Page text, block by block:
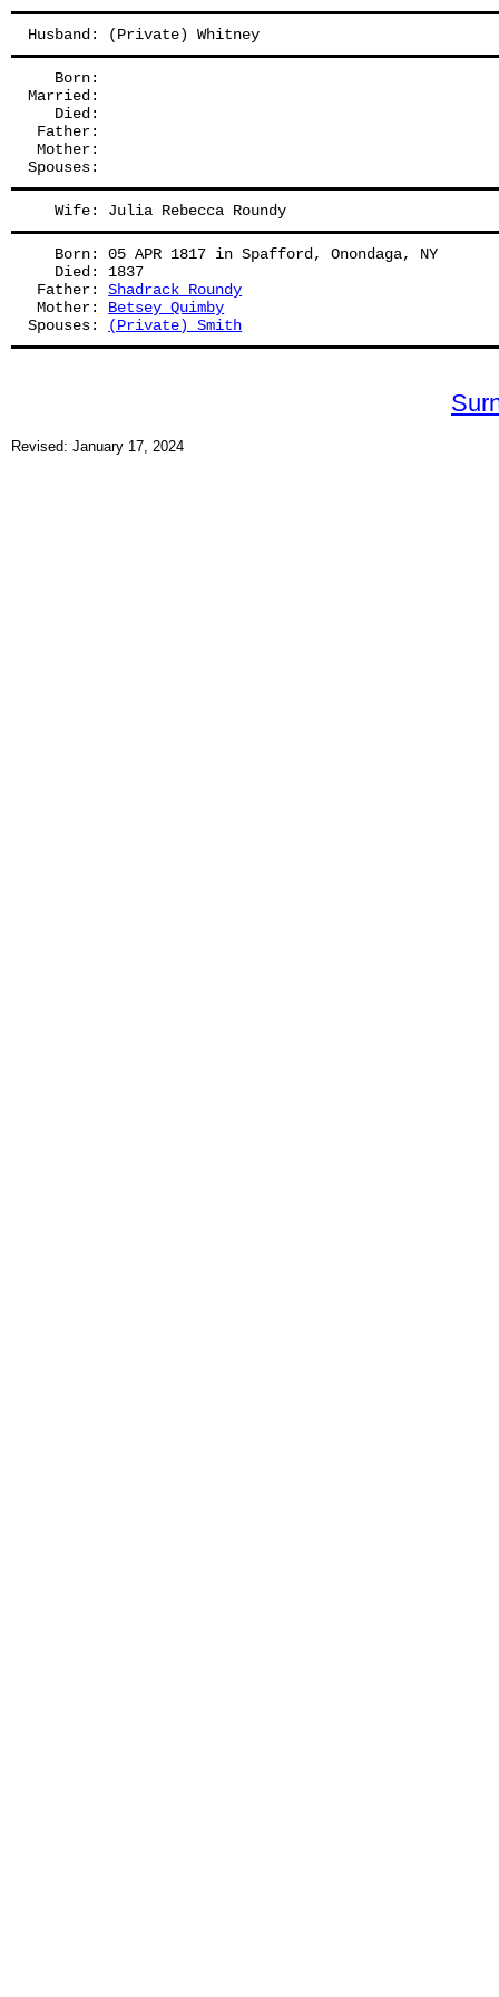
Husband: (Private) Whitney
   Born:
Married:
   Died:
Father:
Mother:
Spouses:
   Wife: Julia Rebecca Roundy
   Born: 05 APR 1817 in Spafford, Onondaga, NY
   Died: 1837
Father: Shadrack Roundy
Mother: Betsey Quimby
Spouses:
(Private) Smith
Revised: January 17, 2024